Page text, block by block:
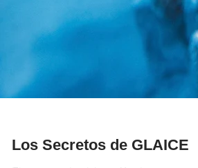
Los Secretos de GLAICE